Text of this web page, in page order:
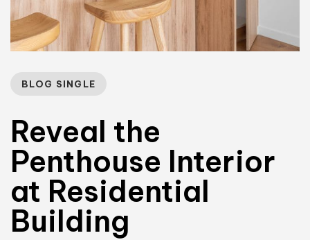
BLOG SINGLE
Reveal the
Penthouse Interior
at Residential
Building